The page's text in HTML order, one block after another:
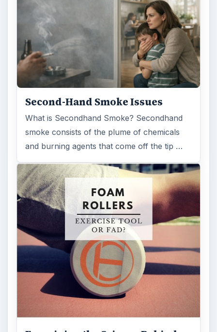
Second-Hand Smoke Issues
What is Secondhand Smoke? Secondhand
smoke consists of the plume of chemicals
and burning agents that come off the tip …